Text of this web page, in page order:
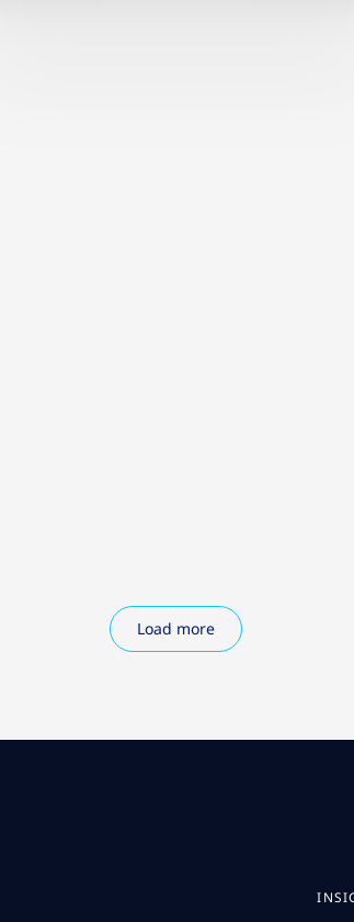
Load more